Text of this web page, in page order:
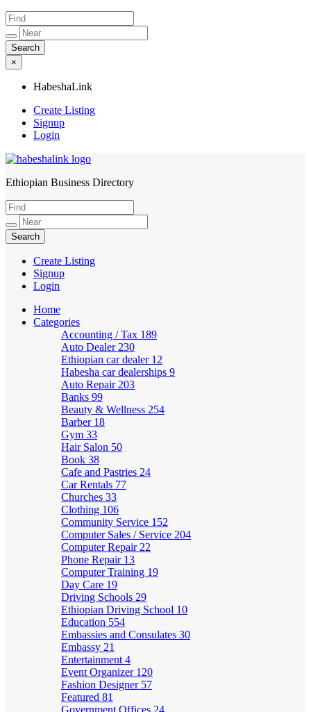
×
HabeshaLink
Create Listing
Signup
Login
HabeshaLink
Ethiopian Business Directory
Create Listing
Signup
Login
Home
Categories
Accounting / Tax 189
Auto Dealer 230
Ethiopian car dealer 12
Habesha car dealerships 9
Auto Repair 203
Banks 99
Beauty & Wellness 254
Barber 18
Gym 33
Hair Salon 50
Book 38
Cafe and Pastries 24
Car Rentals 77
Churches 33
Clothing 106
Community Service 152
Computer Sales / Service 204
Computer Repair 22
Phone Repair 13
Computer Training 19
Day Care 19
Driving Schools 29
Ethiopian Driving School 10
Education 554
Embassies and Consulates 30
Embassy 21
Entertainment 4
Event Organizer 120
Fashion Designer 57
Featured 81
Government Offices 24